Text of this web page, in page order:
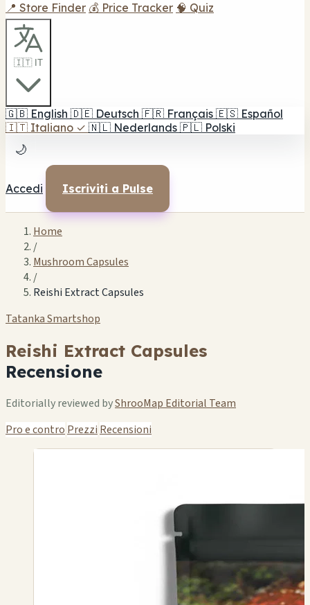
📍 Store Finder 💰 Price Tracker 🧠 Quiz
🇮🇹 IT
🇬🇧 English 🇩🇪 Deutsch 🇫🇷 Français 🇪🇸 Español
🇮🇹 Italiano ✓ 🇳🇱 Nederlands 🇵🇱 Polski
🌙
Accedi Iscriviti a Pulse
Home
/
Mushroom Capsules
/
Reishi Extract Capsules
Tatanka Smartshop
Reishi Extract Capsules
Recensione
Editorially reviewed byShrooMap Editorial Team
Pro e contro Prezzi Recensioni